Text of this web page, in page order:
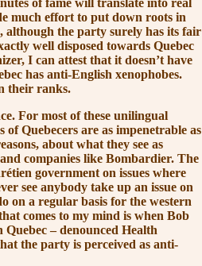
of fame will translate into real
much effort to put down roots in
although the party surely has its fair
well disposed towards Quebec
I can attest that it doesn’t have
has anti-English xenophobes.
their ranks.
For most of these unilingual
Quebecers are as impenetrable as
about what they see as
companies like Bombardier. The
government on issues where
see anybody take up an issue on
on a regular basis for the western
comes to my mind is when Bob
– denounced Health
the party is perceived as anti-